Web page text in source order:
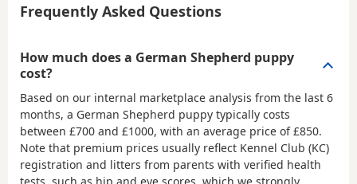
Frequently Asked Questions
How much does a German Shepherd puppy
cost?
Based on our internal marketplace analysis from the last 6
months, a German Shepherd puppy typically costs
between £700 and £1000, with an average price of£850.
Note that premium prices usually reflect Kennel Club (KC)
registration and litters from parents with verified health
tests, such as hip and eye scores, which we strongly